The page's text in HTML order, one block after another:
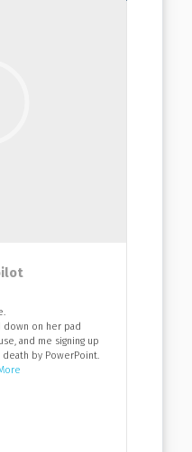
down on her pad
and me signing up
by PowerPoint.